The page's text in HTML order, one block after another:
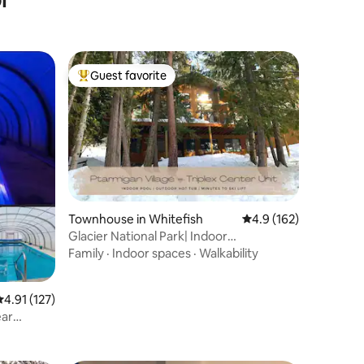
out of 5 average rating, 127 reviews
4.91 (127)
Top guest favorite
Guest favorite
Townhouse in Whitefish 4.9 out of 5 average
4.9 (162)
Glacier National Park| Indoor
pool|Outdoor Hot Tub
Family · Indoor spaces · Walkability